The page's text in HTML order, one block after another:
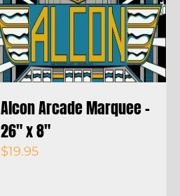
Alcon Arcade Marquee –
26″ x 8″
$19.95